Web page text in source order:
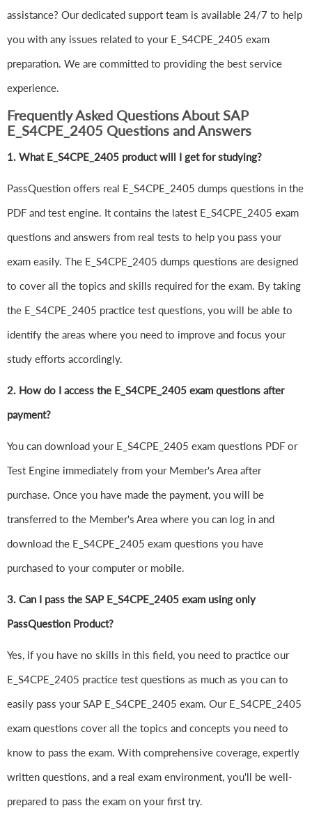
assistance? Our dedicated support team is available 24/7 to help
you with any issues related to your E_S4CPE_2405 exam
preparation. We are committed to providing the best service
experience.
Frequently Asked Questions About SAP
E_S4CPE_2405 Questions and Answers
1. What E_S4CPE_2405 product will I get for studying?
PassQuestion offers real E_S4CPE_2405 dumps questions in the
PDF and test engine. It contains the latest E_S4CPE_2405 exam
questions and answers from real tests to help you pass your
exam easily. The E_S4CPE_2405 dumps questions are designed
to cover all the topics and skills required for the exam. By taking
the E_S4CPE_2405 practice test questions, you will be able to
identify the areas where you need to improve and focus your
study efforts accordingly.
2. How do I access the E_S4CPE_2405 exam questions after
payment?
You can download your E_S4CPE_2405 exam questions PDF or
Test Engine immediately from your Member's Area after
purchase. Once you have made the payment, you will be
transferred to the Member's Area where you can log in and
download the E_S4CPE_2405 exam questions you have
purchased to your computer or mobile.
3. Can I pass the SAP E_S4CPE_2405 exam using only
PassQuestion Product?
Yes, if you have no skills in this field, you need to practice our
E_S4CPE_2405 practice test questions as much as you can to
easily pass your SAP E_S4CPE_2405 exam. Our E_S4CPE_2405
exam questions cover all the topics and concepts you need to
know to pass the exam. With comprehensive coverage, expertly
written questions, and a real exam environment, you'll be well-
prepared to pass the exam on your first try.